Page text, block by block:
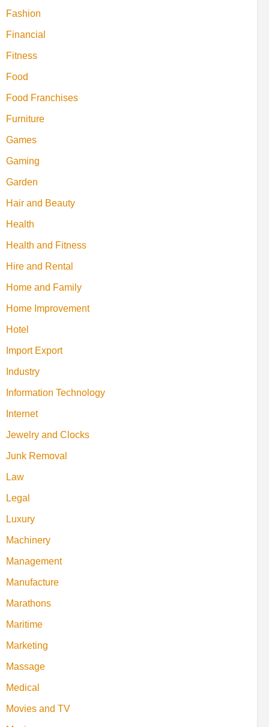
Fashion
Financial
Fitness
Food
Food Franchises
Furniture
Games
Gaming
Garden
Hair and Beauty
Health
Health and Fitness
Hire and Rental
Home and Family
Home Improvement
Hotel
Import Export
Industry
Information Technology
Internet
Jewelry and Clocks
Junk Removal
Law
Legal
Luxury
Machinery
Management
Manufacture
Marathons
Maritime
Marketing
Massage
Medical
Movies and TV